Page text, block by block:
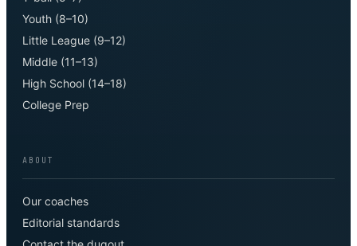
Youth (8–10)
Little League (9–12)
Middle (11–13)
High School (14–18)
College Prep
ABOUT
Our coaches
Editorial standards